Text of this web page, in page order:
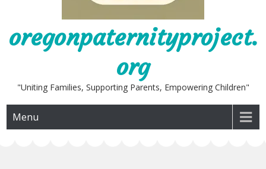
oregonpaternityproject.
org
"Uniting Families, Supporting Parents, Empowering Children"
Menu